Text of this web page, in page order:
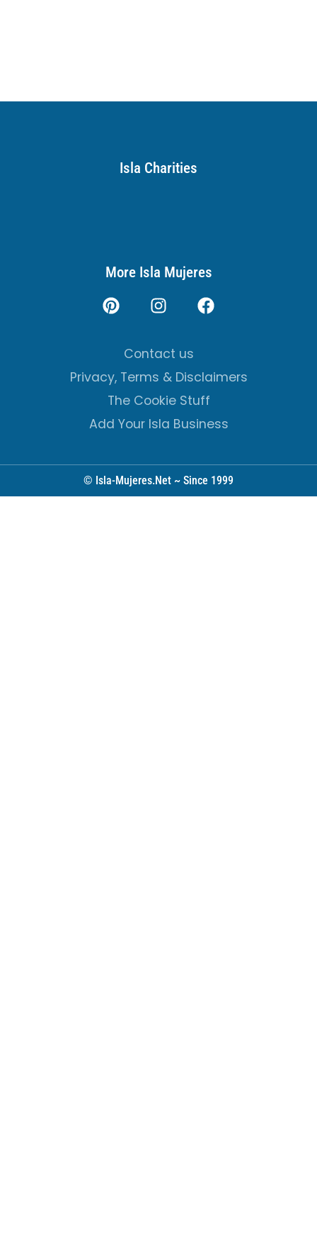
Isla Charities
More Isla Mujeres
Contact us
Privacy, Terms & Disclaimers
The Cookie Stuff
Add Your Isla Business
© Isla-Mujeres.Net ~ Since 1999